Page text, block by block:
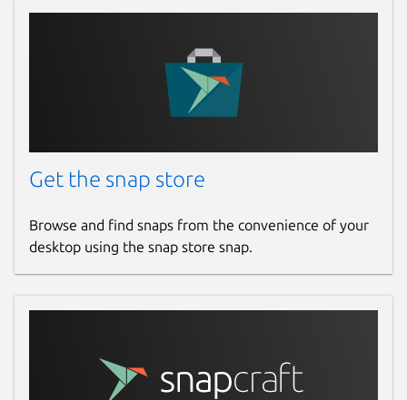
Get the snap store
Browse and find snaps from the convenience of your
desktop using the snap store snap.